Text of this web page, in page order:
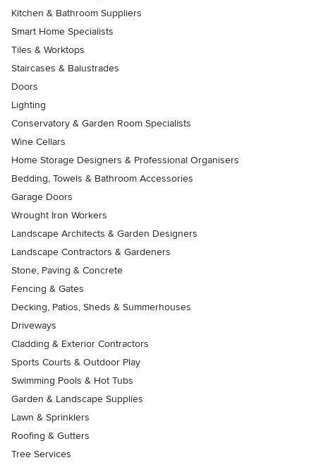
Kitchen & Bathroom Suppliers
Smart Home Specialists
Tiles & Worktops
Staircases & Balustrades
Doors
Lighting
Conservatory & Garden Room Specialists
Wine Cellars
Home Storage Designers & Professional Organisers
Bedding, Towels & Bathroom Accessories
Garage Doors
Wrought Iron Workers
Landscape Architects & Garden Designers
Landscape Contractors & Gardeners
Stone, Paving & Concrete
Fencing & Gates
Decking, Patios, Sheds & Summerhouses
Driveways
Cladding & Exterior Contractors
Sports Courts & Outdoor Play
Swimming Pools & Hot Tubs
Garden & Landscape Supplies
Lawn & Sprinklers
Roofing & Gutters
Tree Services